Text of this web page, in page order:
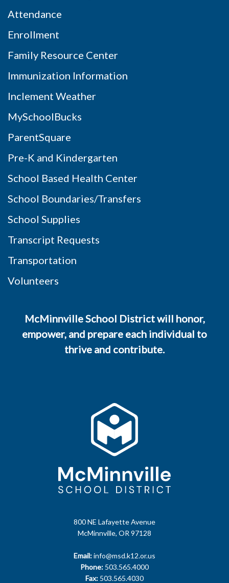
800 NE Lafayette Avenue
McMinnville, OR 97128
Email:info@msd.k12.or.us
Phone: 503.565.4000
Fax: 503.565.4030
Attendance
Enrollment
Family Resource Center
Immunization Information
Inclement Weather
MySchoolBucks
ParentSquare
Pre-K and Kindergarten
School Based Health Center
School Boundaries/Transfers
School Supplies
Transcript Requests
Transportation
Volunteers
McMinnville School District will honor,
empower, and prepare each individual to
thrive and contribute.